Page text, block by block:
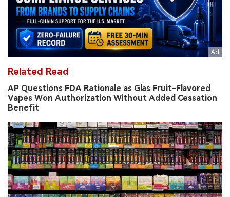
Related Read
AP Questions FDA Rationale as Glas Fruit-Flavored
Vapes Won Authorization Without Added Cessation
Benefit